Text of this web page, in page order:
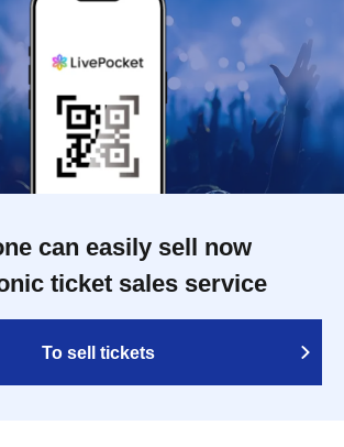
can easily sell now
ticket sales service
To sell tickets